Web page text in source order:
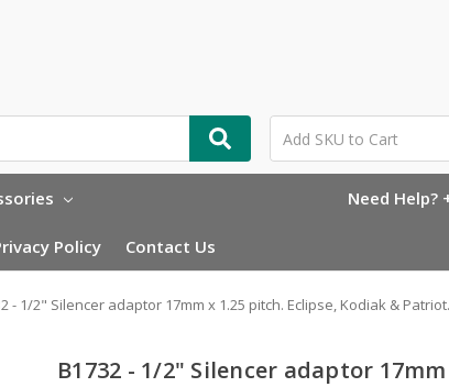
Policy Contact Us
Need Help?
- 1/2" Silencer adaptor 17mm x 1.25 pitch. Eclipse, Kodiak & Patriot.
B1732 - 1/2" Silencer adaptor